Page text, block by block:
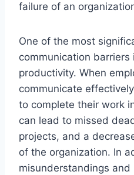
failure of an
One of the most
communication barriers
productivity. When
communicate
to complete their work
can lead to missed
projects, and a
of the organization. In
misunderstandings